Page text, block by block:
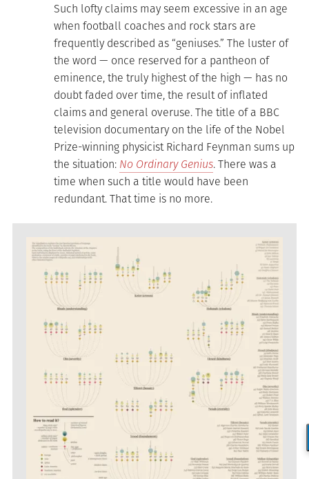
Such lofty claims may seem excessive in an age
when football coaches and rock stars are
frequently described as “geniuses.” The luster of
the word — once reserved for a pantheon of
eminence, the truly highest of the high — has no
doubt faded over time, the result of inflated
claims and general overuse. The title of a BBC
television documentary on the life of the Nobel
Prize-winning physicist Richard Feynman sums up
the situation: No Ordinary Genius. There was a
time when such a title would have been
redundant. That time is no more.